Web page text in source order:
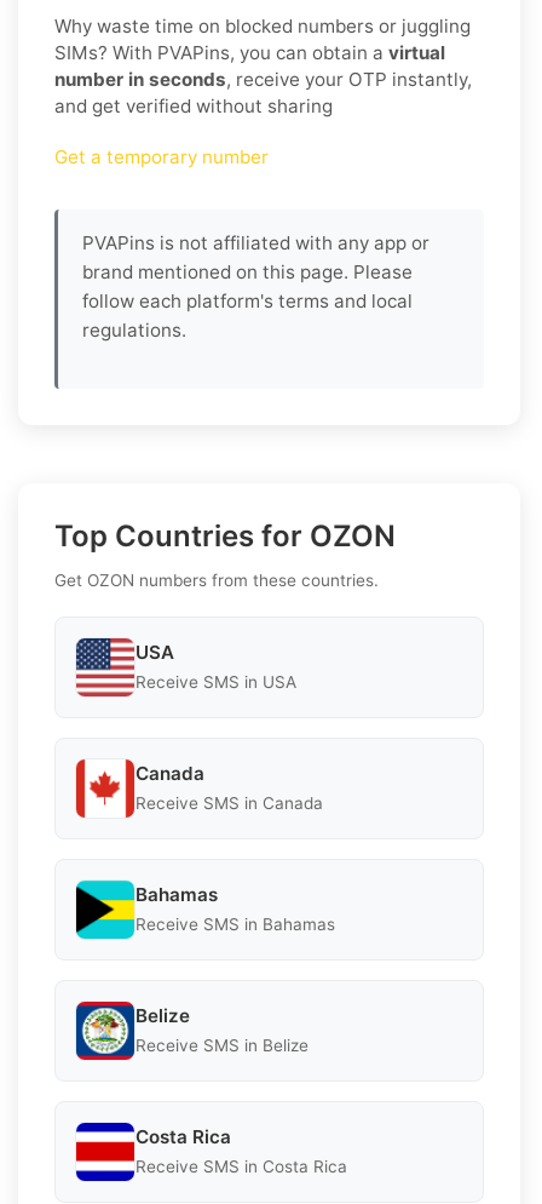
Why waste time on blocked numbers or juggling
SIMs? With PVAPins, you can obtain a virtual
number in seconds, receive your OTP instantly,
and get verified without sharing
Get a temporary number
PVAPins is not affiliated with any app or
brand mentioned on this page. Please
follow each platform's terms and local
regulations.
Top Countries for OZON
Get OZON numbers from these countries.
USA
Receive SMS in USA
Canada
Receive SMS in Canada
Bahamas
Receive SMS in Bahamas
Belize
Receive SMS in Belize
Costa Rica
Receive SMS in Costa Rica